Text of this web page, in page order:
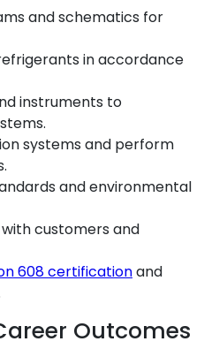
and schematics for
in accordance
instruments to
systems and perform
and environmental
customers and
608 certificationand
Outcomes